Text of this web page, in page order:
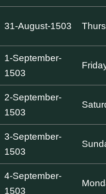
31-August-1503
1-September-
1503
2-September-
1503
3-September-
1503
4-September-
1503